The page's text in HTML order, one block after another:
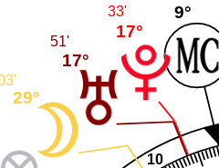
10
9°
17°
33'
17°
51'
29°